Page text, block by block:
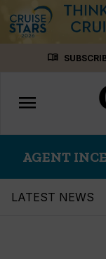
menu_book
Toggle
menu
AGENT
LATEST NEWS